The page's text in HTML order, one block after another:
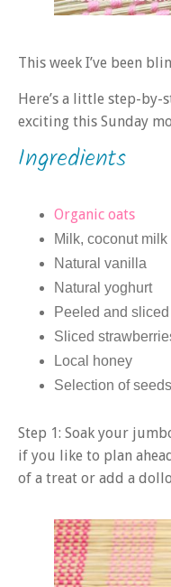
This week I’ve been
Here’s a little step-
exciting this Sunday
Ingredients
Organic oats
Milk, coconut
Natural vanilla
Natural yoghurt
Peeled and
Sliced
Local honey
Selection of seeds
Step 1: Soak your
if you like to plan
of a treat or add a